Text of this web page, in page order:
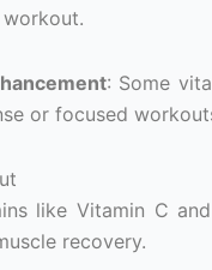
: Some
or focused
like Vitamin C
recovery.